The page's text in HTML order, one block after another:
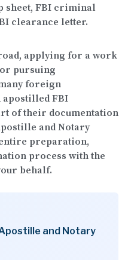
sheet, FBI criminal
clearance letter.
applying for a work
pursuing
foreign
apostilled FBI
of their documentation
and Notary
preparation,
process with the
behalf.
and Notary